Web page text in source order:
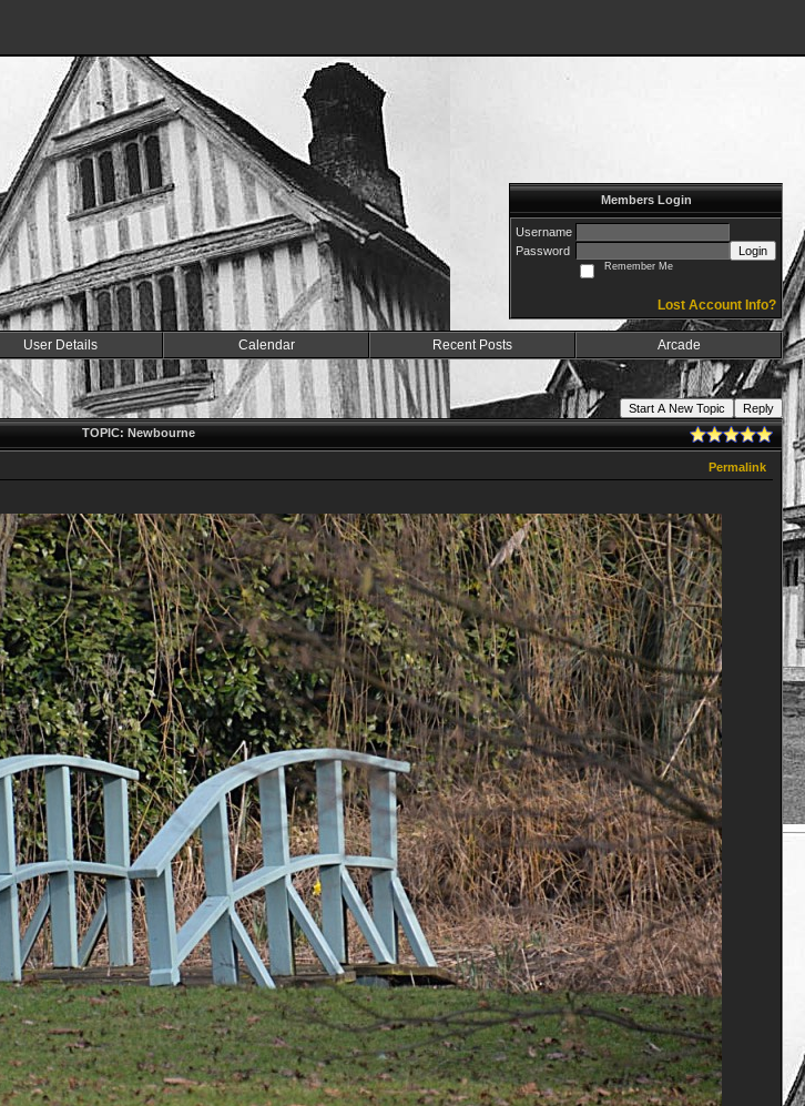
Members Login
Username
Password
Login
Remember Me
Lost Account Info?
User Details Calendar Recent Posts Arcade
Start A New Topic
Reply
TOPIC: Newbourne
Permalink